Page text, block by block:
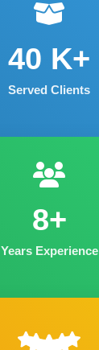
40 K+
Served Clients
8+
Years Experience